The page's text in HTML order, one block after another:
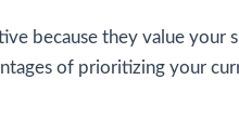
because they value your
of prioritizing your